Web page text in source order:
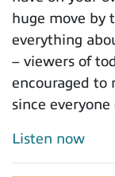
huge move by
everything
– viewers of
encouraged to
since everyone
Listen now